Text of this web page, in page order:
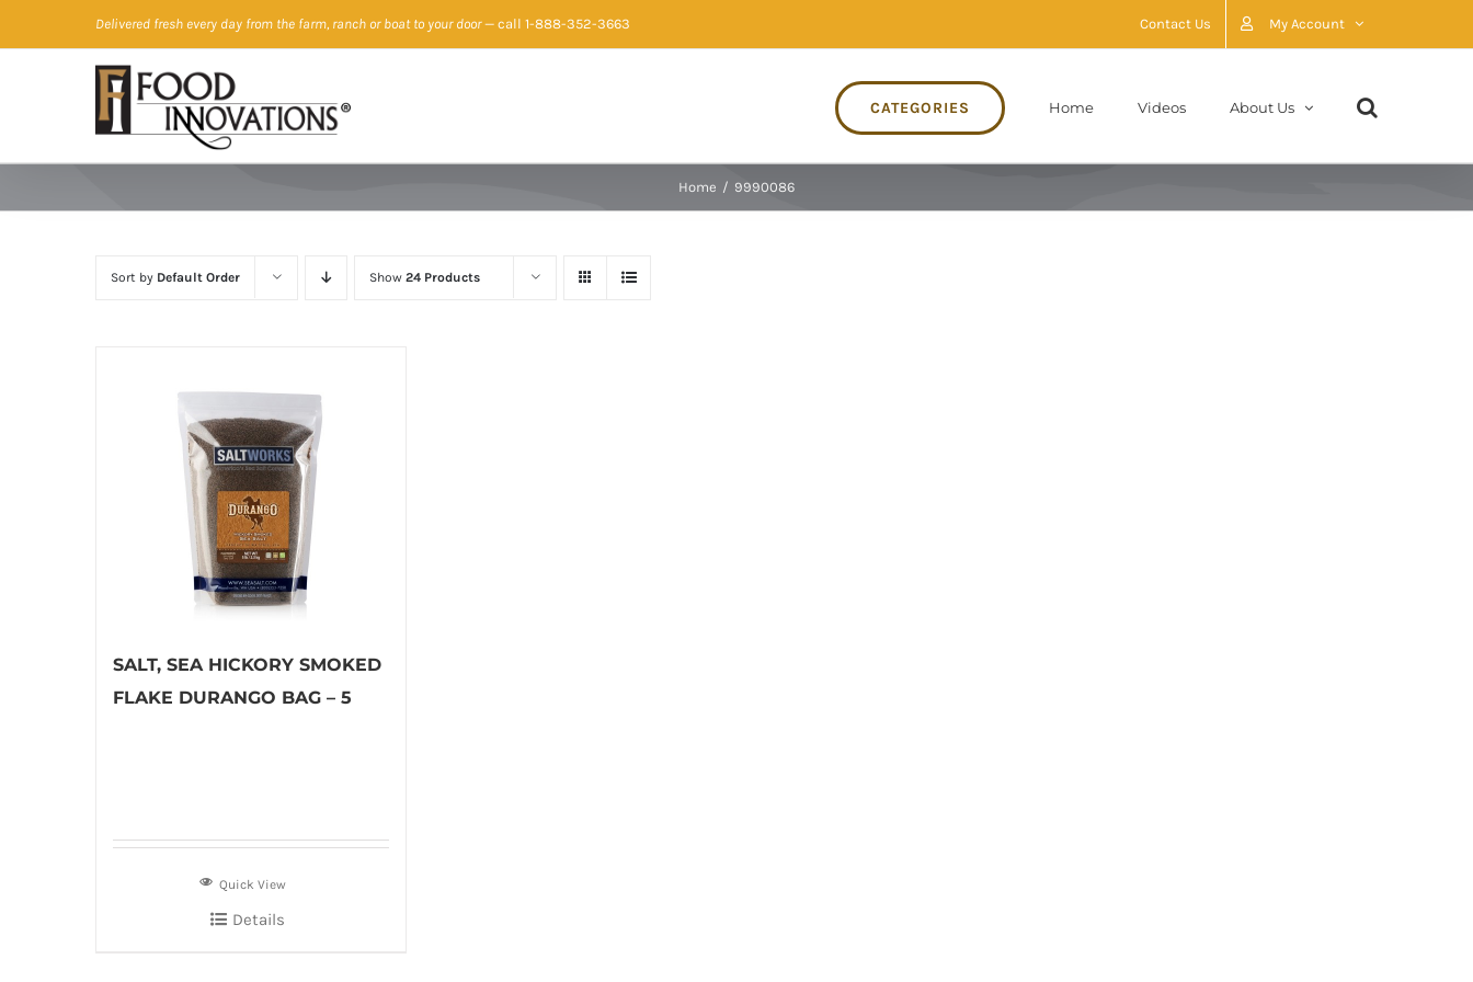
to
Delivered fresh every day from the farm, ranch or boat to your door— call 1-888-352-3663 Contact Us My Account
CATEGORIES Home Videos About Us
Home / 9990086
Sort by Default Order Show 24 Products
SALT, SEA HICKORY SMOKED
FLAKE DURANGO BAG – 5
Quick View
Details